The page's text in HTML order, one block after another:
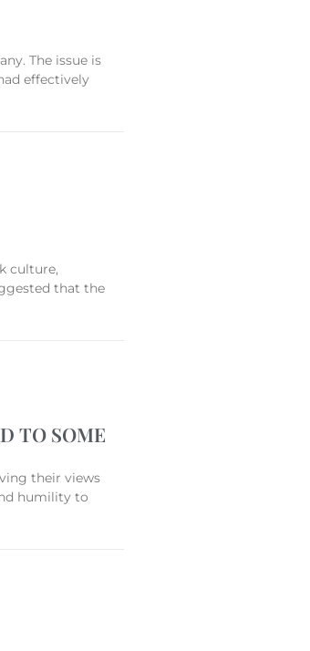
The issue is
effectively
culture,
that the
TO SOME
their views
humility to